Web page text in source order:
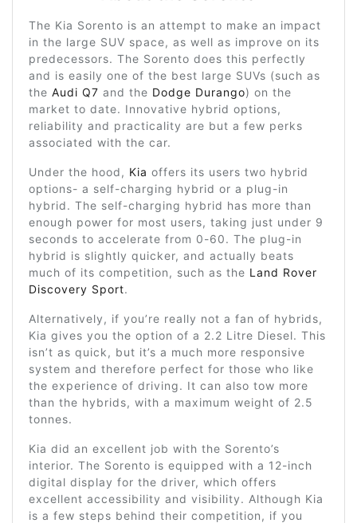
The Kia Sorento is an attempt to make an impact
in the large SUV space, as well as improve on its
predecessors. The Sorento does this perfectly
and is easily one of the best large SUVs (such as
the Audi Q7 and the Dodge Durango) on the
market to date. Innovative hybrid options,
reliability and practicality are but a few perks
associated with the car.
Under the hood, Kia offers its users two hybrid
options- a self-charging hybrid or a plug-in
hybrid. The self-charging hybrid has more than
enough power for most users, taking just under 9
seconds to accelerate from 0-60. The plug-in
hybrid is slightly quicker, and actually beats
much of its competition, such as the Land Rover
Discovery Sport.
Alternatively, if you’re really not a fan of hybrids,
Kia gives you the option of a 2.2 Litre Diesel. This
isn’t as quick, but it’s a much more responsive
system and therefore perfect for those who like
the experience of driving. It can also tow more
than the hybrids, with a maximum weight of 2.5
tonnes.
Kia did an excellent job with the Sorento’s
interior. The Sorento is equipped with a 12-inch
digital display for the driver, which offers
excellent accessibility and visibility. Although Kia
is a few steps behind their competition, if you